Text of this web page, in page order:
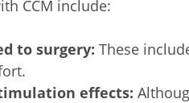
CCM include:
to surgery: These
effects: